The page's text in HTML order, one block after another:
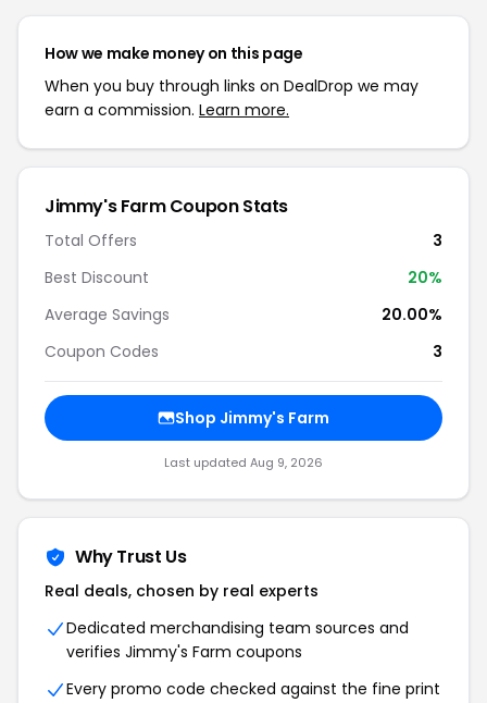
How we make money on this page
When you buy through links on DealDrop we may
earn a commission. Learn more.
Jimmy's Farm Coupon Stats
Total Offers
3
Best Discount
20%
Average Savings
20.00%
Coupon Codes
3
Shop Jimmy's Farm
Last updated Aug 9, 2026
Why Trust Us
Real deals, chosen by real experts
Dedicated merchandising team sources and
verifies Jimmy's Farm coupons
Every promo code checked against the fine print